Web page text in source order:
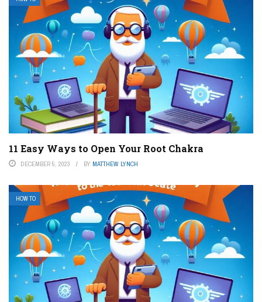
11 Easy Ways to Open Your Root Chakra
DECEMBER 5, 2023 BY MATTHEW LYNCH
HOW TO